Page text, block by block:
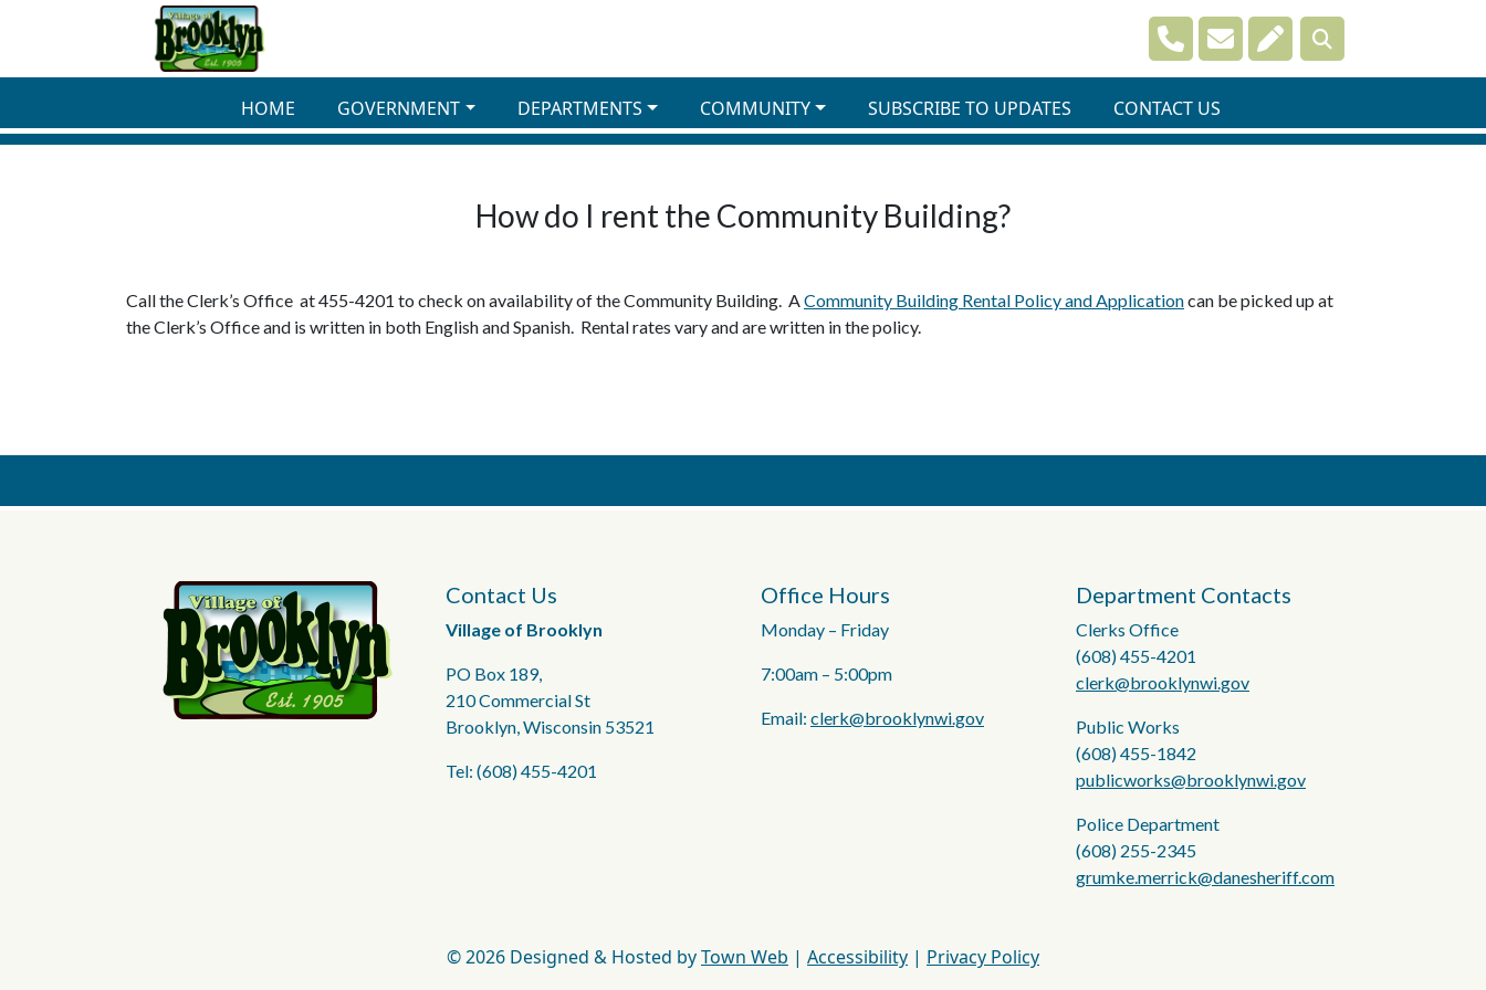
Skip to main content
Navigate toNavigate to
Navigate to
HOME GOVERNMENT DEPARTMENTS COMMUNITY SUBSCRIBE TO UPDATES CONTACT US
How do I rent the Community Building?
Call the Clerk’s Office at 455-4201 to check on availability of the Community Building. ACommunity Building Rental Policy and Applicationcan be picked up at
the Clerk’s Office and is written in both English and Spanish. Rental rates vary and are written in the policy.
Contact Us
Village of Brooklyn
PO Box 189,
210 Commercial St
Brooklyn, Wisconsin 53521
Tel: (608) 455-4201
Office Hours
Monday – Friday
7:00am – 5:00pm
Email: clerk@brooklynwi.gov
Department Contacts
Clerks Office
(608) 455-4201
clerk@brooklynwi.gov
Public Works
(608) 455-1842
publicworks@brooklynwi.gov
Police Department
(608) 255-2345
grumke.merrick@danesheriff.com
© 2026 Designed & Hosted byTown Web | Accessibility | Privacy Policy